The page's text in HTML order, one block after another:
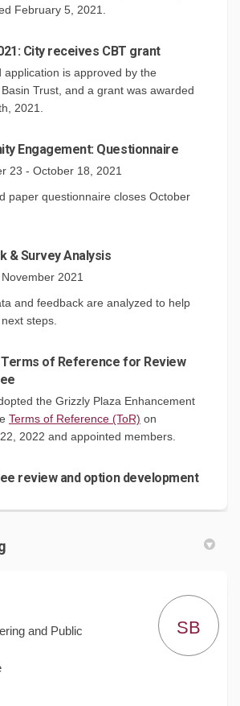
February 5, 2021.
City receives CBT grant
application is approved by the
Trust, and a grant was awarded
2021.
Engagement: Questionnaire
23 - October 18, 2021
paper questionnaire closes October
& Survey Analysis
2021
and feedback are analyzed to help
steps.
Terms of Reference for Review
the Grizzly Plaza Enhancement
Terms of Reference (ToR) (External link)
on
2022 and appointed members.
review and option development
and Public
SB